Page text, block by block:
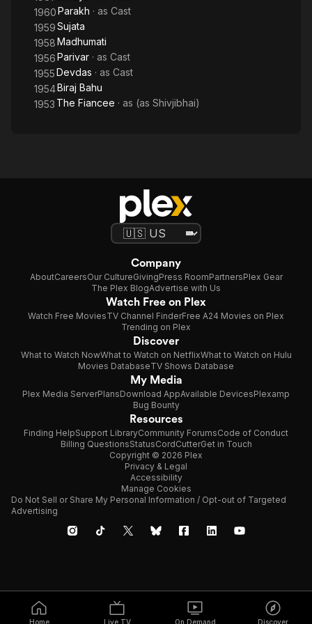
1960Parakh · as Cast
1959Sujata
1958Madhumati
1956Parivar · as Cast
1955Devdas · as Cast
1954Biraj Bahu
1953 The Fiancee · as (as Shivjibhai)
Home Live TV On Demand Discover
Company
AboutCareersOur CultureGivingPress RoomPartnersPlex Gear
The Plex BlogAdvertise with Us
Watch Free on Plex
Watch Free MoviesTV Channel FinderFree A24 Movies on Plex
Trending on Plex
Discover
What to Watch NowWhat to Watch on NetflixWhat to Watch on Hulu
Movies DatabaseTV Shows Database
My Media
Plex Media ServerPlansDownload AppAvailable DevicesPlexamp
Bug Bounty
Resources
Finding HelpSupport LibraryCommunity ForumsCode of Conduct
Billing QuestionsStatusCordCutterGet in Touch
Copyright © 2026 Plex
Privacy & Legal
Accessibility
Manage Cookies
Do Not Sell or Share My Personal Information / Opt-out of Targeted
Advertising